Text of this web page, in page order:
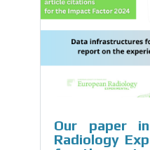
Our paper
Radiology